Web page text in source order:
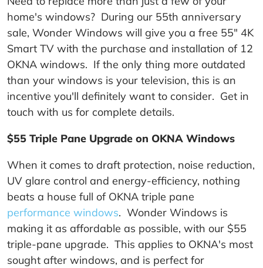
home's windows? During our 55th anniversary
sale, Wonder Windows will give you a free 55" 4K
Smart TV with the purchase and installation of 12
OKNA windows. If the only thing more outdated
than your windows is your television, this is an
incentive you'll definitely want to consider. Get in
touch with us for complete details.
$55 Triple Pane Upgrade on OKNA Windows
When it comes to draft protection, noise reduction,
UV glare control and energy-efficiency, nothing
beats a house full of OKNA triple pane
performance windows. Wonder Windows is
making it as affordable as possible, with our $55
triple-pane upgrade. This applies to OKNA's most
sought after windows, and is perfect for